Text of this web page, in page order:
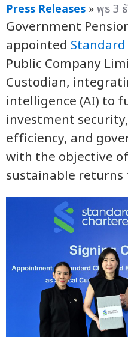
Press Releases »พุธ 3
Government
appointed
Public Company
Custodian,
intelligence (AI) to
investment
efficiency, and
with the objective
sustainable